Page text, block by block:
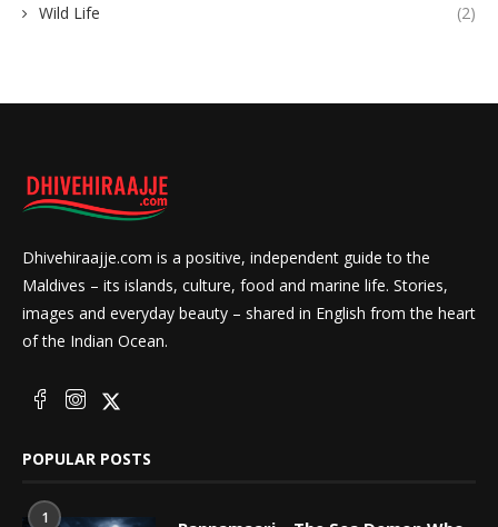
Wild Life (2)
Dhivehiraajje.com is a positive, independent guide to the
Maldives – its islands, culture, food and marine life. Stories,
images and everyday beauty – shared in English from the heart
of the Indian Ocean.
POPULAR POSTS
1